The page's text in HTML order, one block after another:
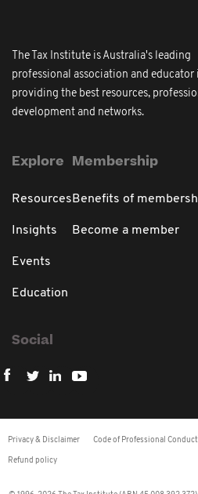
The Tax Institute is Australia's leading
professional association and educator
providing the best resources,
development and networks.
Explore
Resources
Insights
Events
Education
Membership
Benefits of
Become a member
Social
Privacy & Disclaimer Code of Professional Conduct
Refund policy